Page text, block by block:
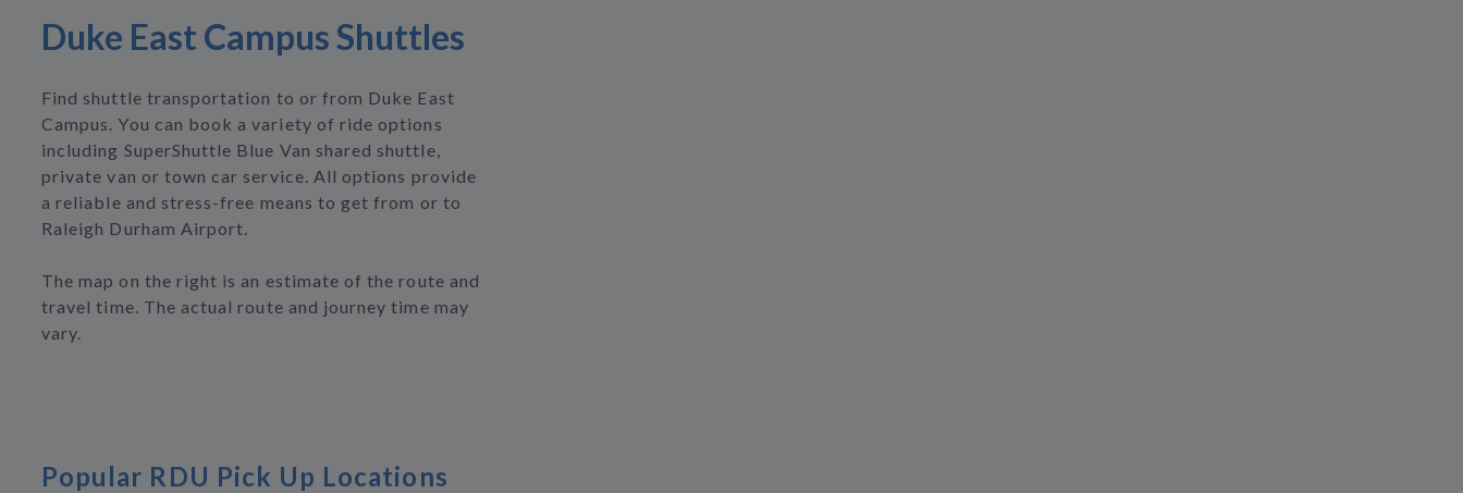
Duke East Campus Shuttles
Find shuttle transportation to or from Duke East
Campus. You can book a variety of ride options
including SuperShuttle Blue Van shared shuttle,
private van or town car service. All options provide
a reliable and stress-free means to get from or to
Raleigh Durham Airport.
The map on the right is an estimate of the route and
travel time. The actual route and journey time may
vary.
Popular RDU Pick Up Locations